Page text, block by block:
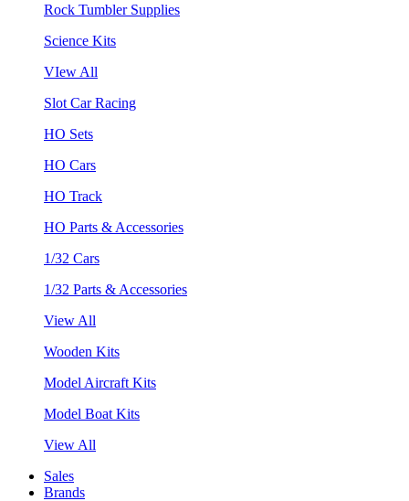
Rock Tumbler Supplies
Science Kits
VIew All
Slot Car Racing
HO Sets
HO Cars
HO Track
HO Parts & Accessories
1/32 Cars
1/32 Parts & Accessories
View All
Wooden Kits
Model Aircraft Kits
Model Boat Kits
View All
Sales
Brands